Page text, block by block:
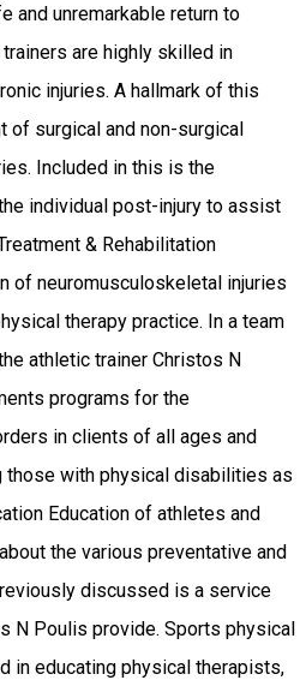
and unremarkable return to
are highly skilled in
injuries. A hallmark of this
of surgical and non-surgical
Included in this is the
individual post-injury to assist
& Rehabilitation
of neuromusculoskeletal injuries
therapy practice. In a team
athletic trainer Christos N
programs for the
in clients of all ages and
those with physical disabilities as
Education of athletes and
the various preventative and
discussed is a service
N Poulis provide. Sports physical
in educating physical therapists,